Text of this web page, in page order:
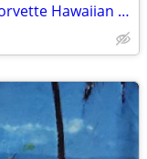
Chevrolet themed antique truck & corvette Hawaiian shirts